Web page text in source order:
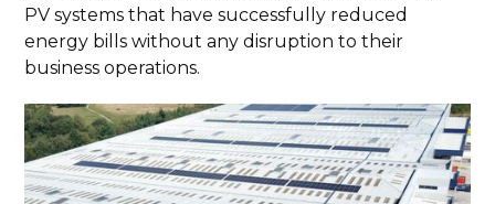
PV systems that have successfully reduced
energy bills without any disruption to their
business operations.